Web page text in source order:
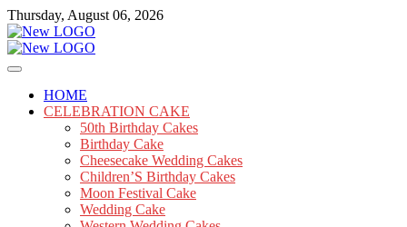
Skip
to
content
Thursday, August 06, 2026
mooncakecosplay.com
Cakes
HOME
CELEBRATION CAKE
50th Birthday Cakes
Birthday Cake
Cheesecake Wedding Cakes
Children’S Birthday Cakes
Moon Festival Cake
Wedding Cake